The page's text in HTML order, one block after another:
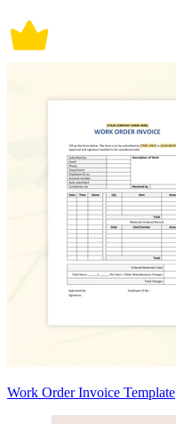
Work Order Invoice Template